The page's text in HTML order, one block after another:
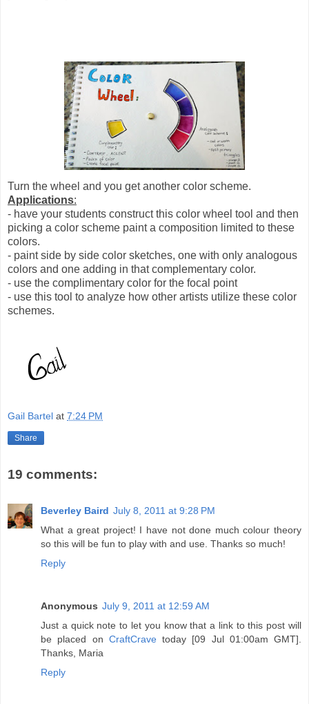
Turn the wheel and you get another color scheme.
Applications:
- have your students construct this color wheel tool and then
picking a color scheme paint a composition limited to these
colors.
- paint side by side color sketches, one with only analogous
colors and one adding in that complementary color.
- use the complimentary color for the focal point
- use this tool to analyze how other artists utilize these color
schemes.
Gail Bartel at 7:24 PM
Share
19 comments:
Beverley Baird July 8, 2011 at 9:28 PM
What a great project! I have not done much colour theory
so this will be fun to play with and use. Thanks so much!
Reply
Anonymous July 9, 2011 at 12:59 AM
Just a quick note to let you know that a link to this post will
be placed on CraftCravetoday [09 Jul 01:00am GMT].
Thanks, Maria
Reply